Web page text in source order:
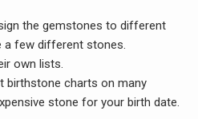
the gemstones to different
a few different stones.
own lists.
birthstone charts on many
stone for your birth date.